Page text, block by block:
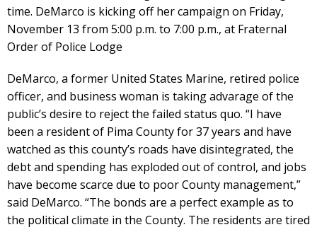
time. DeMarco is kicking off her campaign on Friday,
November 13 from 5:00 p.m. to 7:00 p.m., at Fraternal
Order of Police Lodge
DeMarco, a former United States Marine, retired police
officer, and business woman is taking advarage of the
public’s desire to reject the failed status quo. “I have
been a resident of Pima County for 37 years and have
watched as this county’s roads have disintegrated, the
debt and spending has exploded out of control, and jobs
have become scarce due to poor County management,”
said DeMarco. “The bonds are a perfect example as to
the political climate in the County. The residents are tired